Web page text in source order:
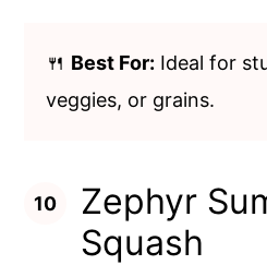
🍴 Best For: Ideal for
veggies, or grains.
Zephyr
Squash